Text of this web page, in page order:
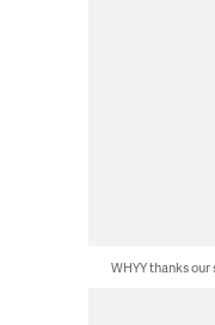
WHYY thanks